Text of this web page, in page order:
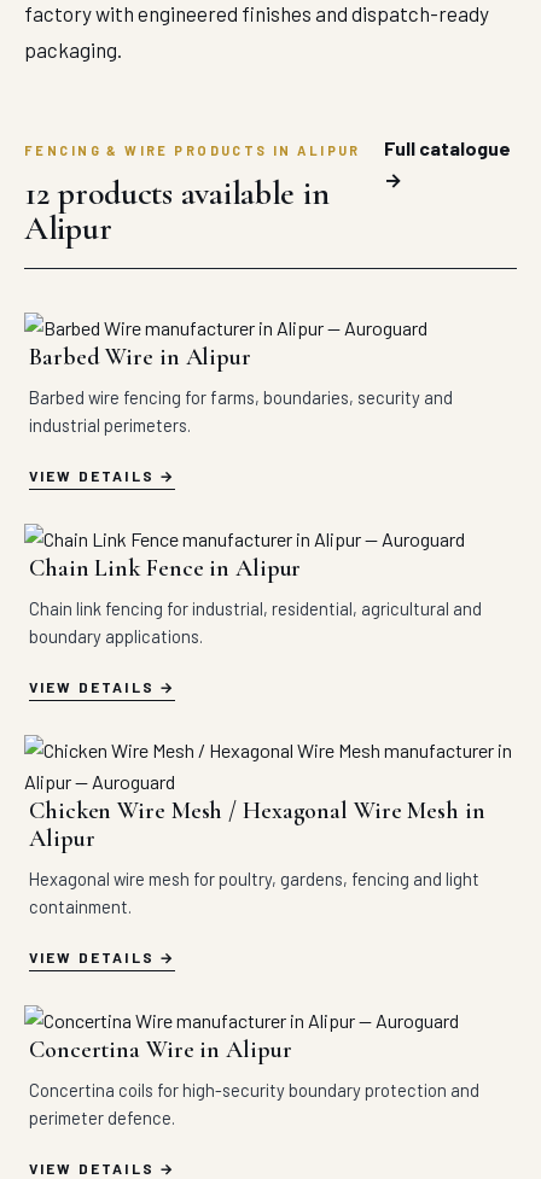
factory with engineered finishes and dispatch-ready
packaging.
FENCING & WIRE PRODUCTS IN ALIPUR
12 products available in
Alipur
Full catalogue
→
Barbed Wire in Alipur
Barbed wire fencing for farms, boundaries, security and
industrial perimeters.
VIEW DETAILS
Chain Link Fence in Alipur
Chain link fencing for industrial, residential, agricultural and
boundary applications.
VIEW DETAILS
Chicken Wire Mesh / Hexagonal Wire Mesh in
Alipur
Hexagonal wire mesh for poultry, gardens, fencing and light
containment.
VIEW DETAILS
Concertina Wire in Alipur
Concertina coils for high-security boundary protection and
perimeter defence.
VIEW DETAILS